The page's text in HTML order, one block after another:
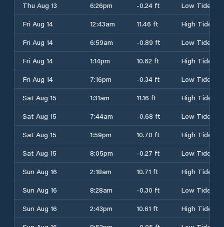
Thu Aug 13
6:26pm -0.24 ft
Low Tide
Fri Aug 14
12:43am 11.46 ft
High Tide
Fri Aug 14
6:59am -0.89 ft
Low Tide
Fri Aug 14
1:14pm 10.62 ft
High Tide
Fri Aug 14
7:16pm -0.34 ft
Low Tide
Sat Aug 15
1:31am 11.16 ft
High Tide
Sat Aug 15
7:44am -0.68 ft
Low Tide
Sat Aug 15
1:59pm 10.70 ft
High Tide
Sat Aug 15
8:05pm -0.27 ft
Low Tide
Sun Aug 16
2:18am 10.71 ft
High Tide
Sun Aug 16
8:28am -0.30 ft
Low Tide
Sun Aug 16
2:43pm 10.61 ft
High Tide